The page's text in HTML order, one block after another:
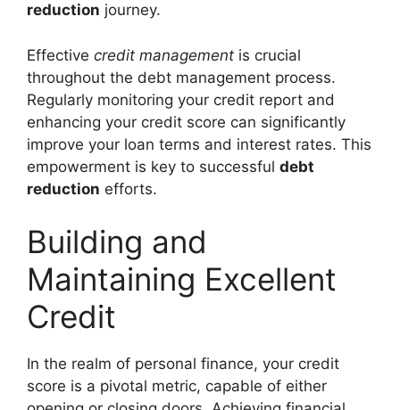
reduction journey.
Effective credit management is crucial
throughout the debt management process.
Regularly monitoring your credit report and
enhancing your credit score can significantly
improve your loan terms and interest rates. This
empowerment is key to successful debt
reduction efforts.
Building and
Maintaining Excellent
Credit
In the realm of personal finance, your credit
score is a pivotal metric, capable of either